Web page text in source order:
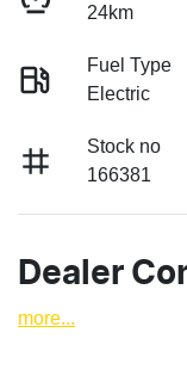
24km
Fuel Type
Electric
Stock no
166381
Dealer
more...